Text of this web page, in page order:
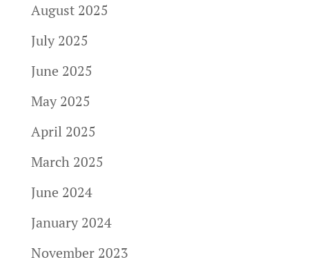
August 2025
July 2025
June 2025
May 2025
April 2025
March 2025
June 2024
January 2024
November 2023